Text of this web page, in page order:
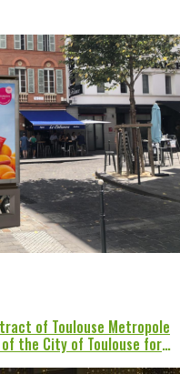
of Toulouse Metropole
the City of Toulouse for